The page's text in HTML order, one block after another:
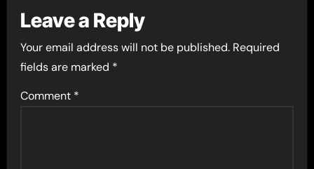
Leave a Reply
Your email address will not be published. Required
fields are marked *
Comment *